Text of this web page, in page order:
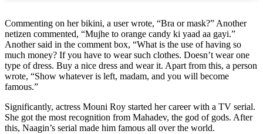
Commenting on her bikini, a user wrote, “Bra or mask?” Another
netizen commented, “Mujhe to orange candy ki yaad aa gayi.”
Another said in the comment box, “What is the use of having so
much money? If you have to wear such clothes. Doesn’t wear one
type of dress. Buy a nice dress and wear it. Apart from this, a person
wrote, “Show whatever is left, madam, and you will become
famous.”
Significantly, actress Mouni Roy started her career with a TV serial.
She got the most recognition from Mahadev, the god of gods. After
this, Naagin’s serial made him famous all over the world.